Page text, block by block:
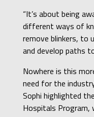
“It’s about being
different ways of
remove blinkers, to
and develop paths
Nowhere is this
need for the
Sophi highlighted
Hospitals Program,